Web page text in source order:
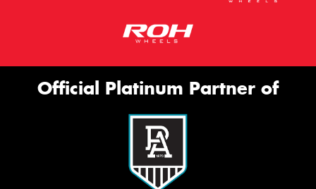
Official Platinum Partner of